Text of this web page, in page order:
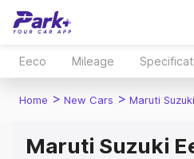
Eeco Mileage
Home > New Cars > Maruti
Maruti Suzuki